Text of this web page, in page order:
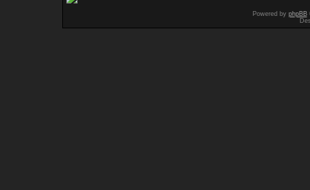
Powered by phpBB